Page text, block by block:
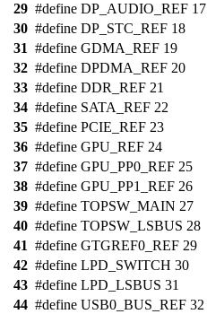
29 #define DP_AUDIO_REF 17
30 #define DP_STC_REF 18
31 #define GDMA_REF 19
32 #define DPDMA_REF 20
33 #define DDR_REF 21
34 #define SATA_REF 22
35 #define PCIE_REF 23
36 #define GPU_REF 24
37 #define GPU_PP0_REF 25
38 #define GPU_PP1_REF 26
39 #define TOPSW_MAIN 27
40 #define TOPSW_LSBUS 28
41 #define GTGREF0_REF 29
42 #define LPD_SWITCH 30
43 #define LPD_LSBUS 31
44 #define USB0_BUS_REF 32